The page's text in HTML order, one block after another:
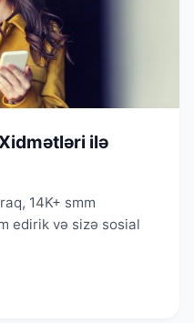
ilə
14K+ smm
edirik və sizə sosial